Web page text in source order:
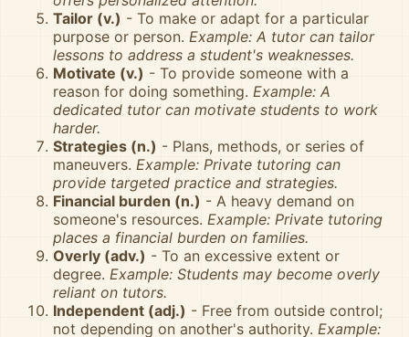
Tailor (v.) - To make or adapt for a particular
purpose or person. Example: A tutor can tailor
lessons to address a student's weaknesses.
Motivate (v.) - To provide someone with a
reason for doing something. Example: A
dedicated tutor can motivate students to work
harder.
Strategies (n.) - Plans, methods, or series of
maneuvers. Example: Private tutoring can
provide targeted practice and strategies.
Financial burden (n.) - A heavy demand on
someone's resources. Example: Private tutoring
places a financial burden on families.
Overly (adv.) - To an excessive extent or
degree. Example: Students may become overly
reliant on tutors.
Independent (adj.) - Free from outside control;
not depending on another's authority. Example: